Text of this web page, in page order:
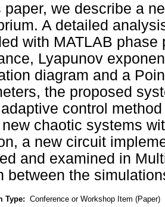
paper, we describe a
A detailed
with MATLAB
Lyapunov
diagram and a
the proposed
control
chaotic systems
a new circuit
and examined in
between the
Type:
Conference or Workshop Item (Paper)